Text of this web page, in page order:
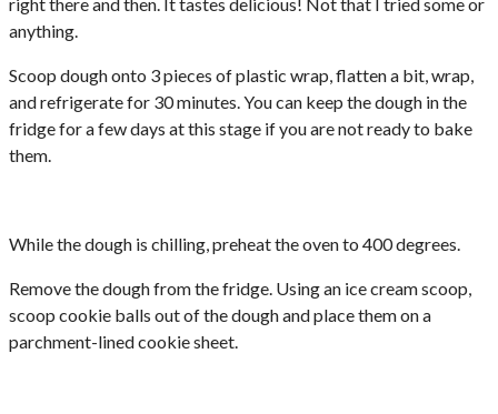
anything.
Scoop dough onto 3 pieces of plastic wrap, flatten a bit, wrap,
and refrigerate for 30 minutes. You can keep the dough in the
fridge for a few days at this stage if you are not ready to bake
them.
While the dough is chilling, preheat the oven to 400 degrees.
Remove the dough from the fridge. Using an ice cream scoop,
scoop cookie balls out of the dough and place them on a
parchment-lined cookie sheet.